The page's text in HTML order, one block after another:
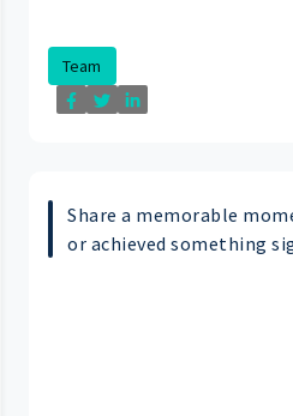
Team
Share a memorable
or achieved something